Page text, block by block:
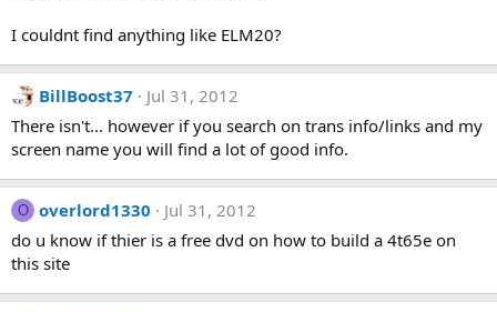
I couldnt find anything like ELM20?
BillBoost37
Jul 31, 2012
There isn't... however if you search on trans info/links and my
screen name you will find a lot of good info.
O overlord1330
Jul 31, 2012
do u know if thier is a free dvd on how to build a 4t65e on
this site